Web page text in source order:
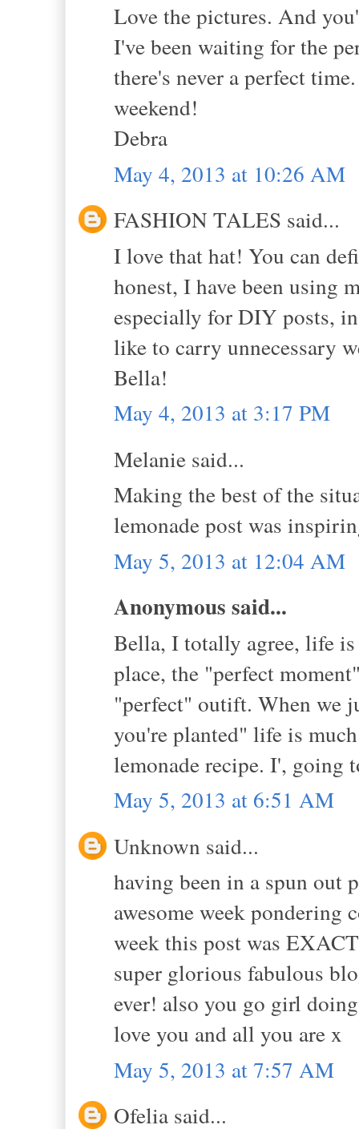
Love the pictures. And
I've been waiting for the
there's never a perfect
weekend!
Debra
May 4, 2013 at 10:26 AM
FASHION TALES said...
I love that hat! You can
honest, I have been using
especially for DIY posts,
like to carry unnecessary
Bella!
May 4, 2013 at 3:17 PM
Melanie said...
Making the best of the
lemonade post was
May 5, 2013 at 12:04 AM
Anonymous said...
Bella, I totally agree, life
place, the "perfect
"perfect" outift. When we
you're planted" life is
lemonade recipe. I', going
May 5, 2013 at 6:51 AM
Unknown said...
having been in a spun out
awesome week pondering
week this post was
super glorious fabulous
ever! also you go girl
love you and all you are x
May 5, 2013 at 7:57 AM
Ofelia said...